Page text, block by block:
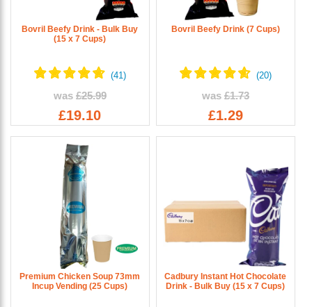
Bovril Beefy Drink - Bulk Buy
(15 x 7 Cups)
was £25.99
£19.10
Bovril Beefy Drink (7 Cups)
was £1.73
£1.29
Premium Chicken Soup 73mm
Incup Vending (25 Cups)
Cadbury Instant Hot Chocolate
Drink - Bulk Buy (15 x 7 Cups)